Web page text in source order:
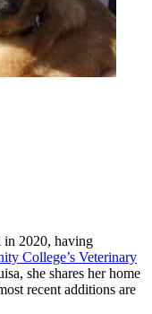
in 2020, having
College’s Veterinary
she shares her home
recent additions are